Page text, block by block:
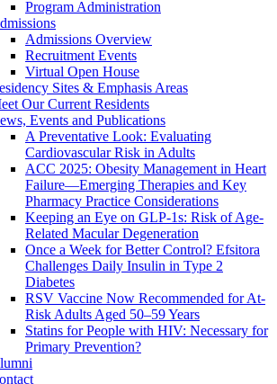
Program Administration
Admissions Overview
Recruitment Events
Virtual Open House
Sites & Emphasis Areas
Our Current Residents
Events and Publications
A Preventative Look: Evaluating
Cardiovascular Risk in Adults
ACC 2025: Obesity Management in Heart
Failure—Emerging Therapies and Key
Pharmacy Practice Considerations
Keeping an Eye on GLP-1s: Risk of Age-
Related Macular Degeneration
Once a Week for Better Control? Efsitora
Challenges Daily Insulin in Type 2
Diabetes
RSV Vaccine Now Recommended for At-
Risk Adults Aged 50–59 Years
Statins for People with HIV: Necessary for
Primary Prevention?